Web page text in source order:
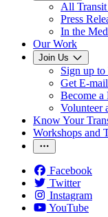
All
Press
In the
Our Work
Join Us
Sign up
Get E-
Become a
Volunteer
Know Your
Workshops and
Facebook
Twitter
Instagram
YouTube